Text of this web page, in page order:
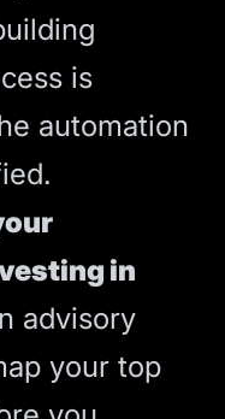
is
automation
in
advisory
your top